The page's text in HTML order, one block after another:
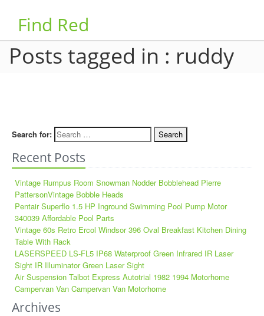
Find Red
Posts tagged in : ruddy
Search for:
Recent Posts
Vintage Rumpus Room Snowman Nodder Bobblehead Pierre
PattersonVintage Bobble Heads
Pentair Superflo 1.5 HP Inground Swimming Pool Pump Motor
340039 Affordable Pool Parts
Vintage 60s Retro Ercol Windsor 396 Oval Breakfast Kitchen Dining
Table With Rack
LASERSPEED LS-FL5 IP68 Waterproof Green Infrared IR Laser
Sight IR Illuminator Green Laser Sight
Air Suspension Talbot Express Autotrial 1982 1994 Motorhome
Campervan Van Campervan Van Motorhome
Archives